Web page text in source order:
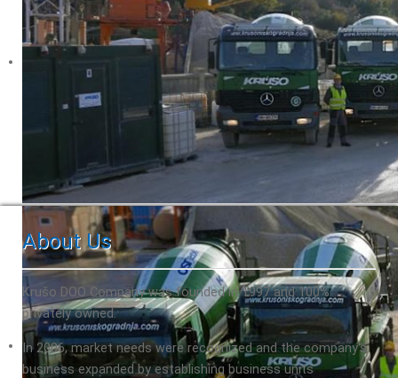
About Us
Krušo DOO Company was founded in 1997 and 100%
privately owned.
In 2006, market needs were recognized and the company's
business expanded by establishing business units